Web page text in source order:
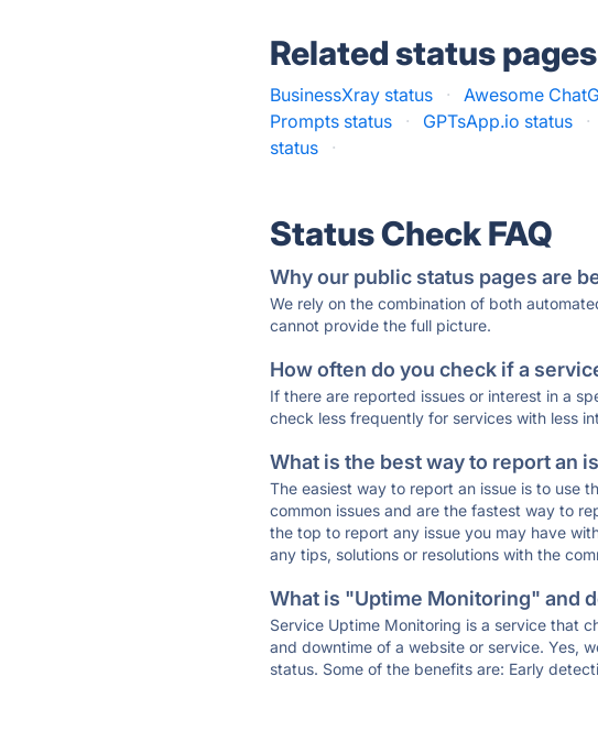
Related status pages
BusinessXray status · Awesome
Prompts status
· GPTsApp.io status ·
status
·
Status Check FAQ
Why our public status pages are
We rely on the combination of both
cannot provide the full picture.
How often do you check if a
If there are reported issues or interest in a
check less frequently for services with less
What is the best way to report an
The easiest way to report an issue is to use
common issues and are the fastest way to
the top to report any issue you may have
any tips, solutions or resolutions with the
What is "Uptime Monitoring" and
Service Uptime Monitoring is a service that
and downtime of a website or service. Yes,
status. Some of the benefits are: Early